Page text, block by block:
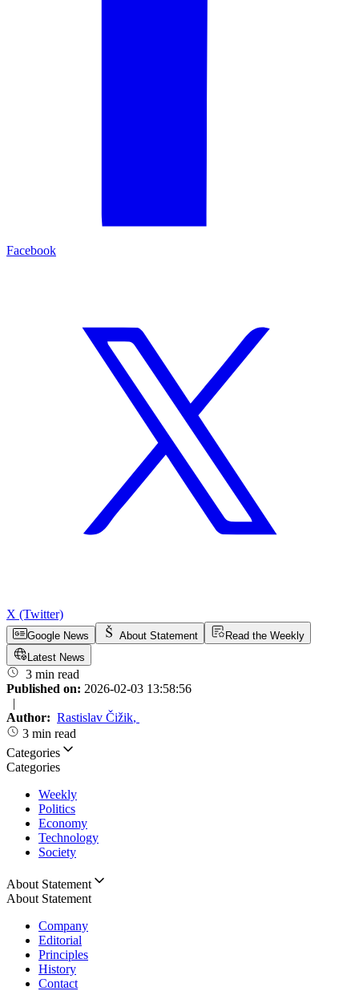
Facebook
X (Twitter)
Google News About Statement
Read the Weekly
Latest News
3 min read
Published on: 2026-02-03 13:58:56
|
Author: Rastislav Čižik,
3 min read
Categories
Categories
Weekly
Politics
Economy
Technology
Society
About Statement
About Statement
Company
Editorial
Principles
History
Contact